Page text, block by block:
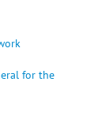
for the